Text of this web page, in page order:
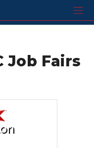
Job Fairs